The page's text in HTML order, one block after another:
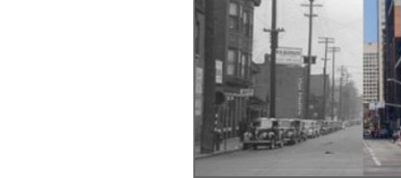
Amherstburg
Kingston
South
MALAYSIA
Kuala Lumpur